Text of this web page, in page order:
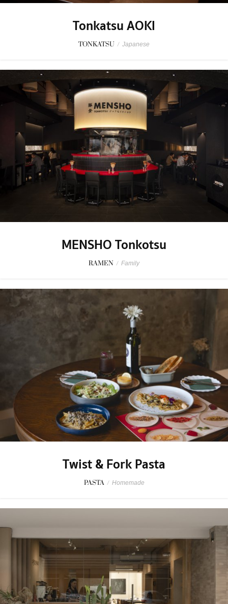
Tonkatsu AOKI
TONKATSU / Japanese
MENSHO Tonkotsu
RAMEN / Family
Twist & Fork Pasta
PASTA / Homemade